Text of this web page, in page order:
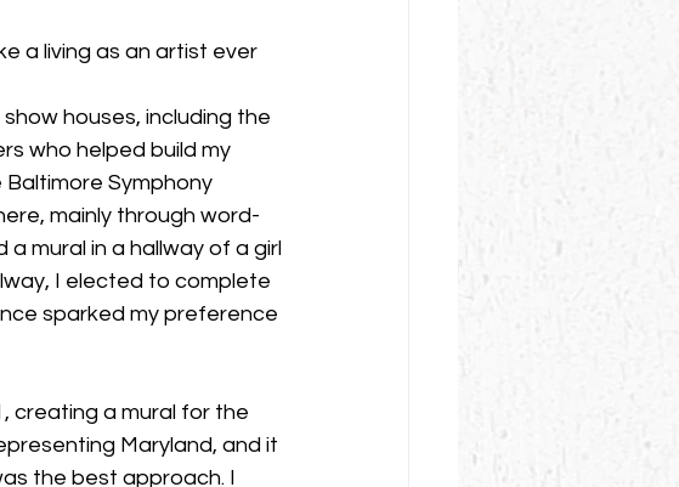
a living as an artist ever
houses, including the
who helped build my
Symphony
mainly through word-
mural in a hallway of a girl
I elected to complete
sparked my preference
creating a mural for the
Maryland, and it
the best approach. I